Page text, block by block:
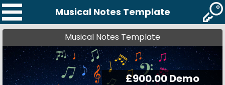
Musical Notes Template
Musical Notes Template